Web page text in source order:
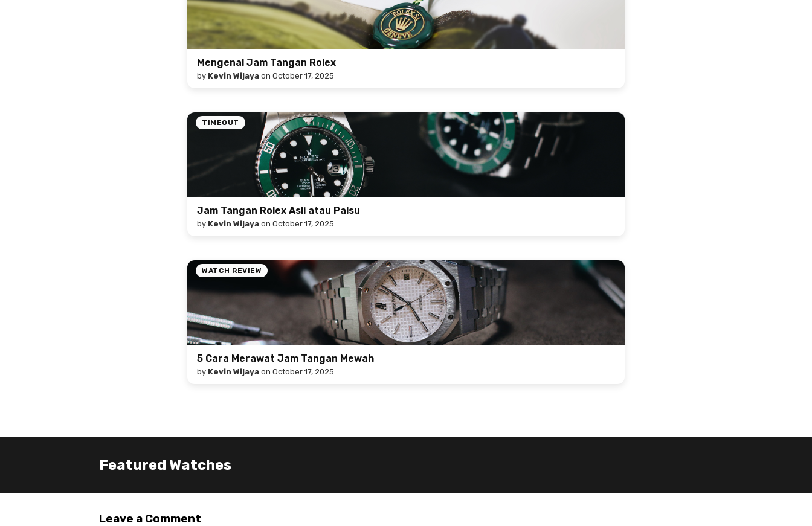
Mengenal Jam Tangan Rolex
by Kevin Wijaya on October 17, 2025
TIMEOUT
Jam Tangan Rolex Asli atau Palsu
by Kevin Wijaya on October 17, 2025
WATCH REVIEW
5 Cara Merawat Jam Tangan Mewah
by Kevin Wijaya on October 17, 2025
Featured Watches
Leave a Comment